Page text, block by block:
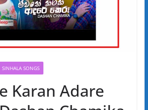
SINHALA SONGS
Karan Adare